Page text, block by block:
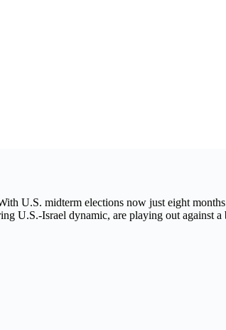
U.S. midterm elections now just eight
U.S.-Israel dynamic, are playing out against